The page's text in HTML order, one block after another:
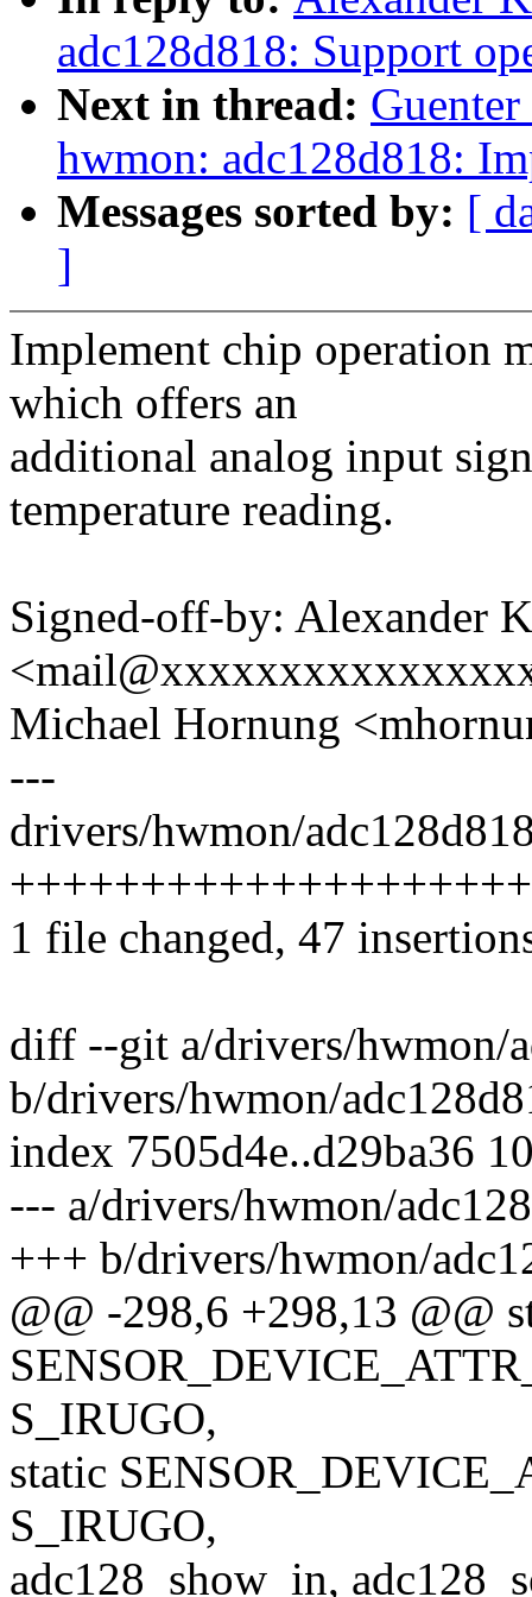
adc128d818: Support
Next in thread:
hwmon: adc128d818:
Messages sorted by: [
]
Implement chip operation
which offers an
additional analog input
temperature reading.
Signed-off-by: Alexander
Michael Hornung
---
drivers/hwmon/
1 file changed, 47
diff --git a/drivers/hwmon/
b/drivers/hwmon/
index 7505d4e..d29ba36
--- a/drivers/hwmon/
+++ b/drivers/hwmon/
@@ -298,6 +298,13 @@
S_IRUGO,
static
S_IRUGO,
adc128_show_in,